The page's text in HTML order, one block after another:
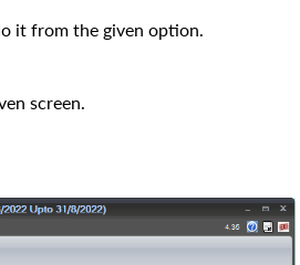
it from the given option.
screen.